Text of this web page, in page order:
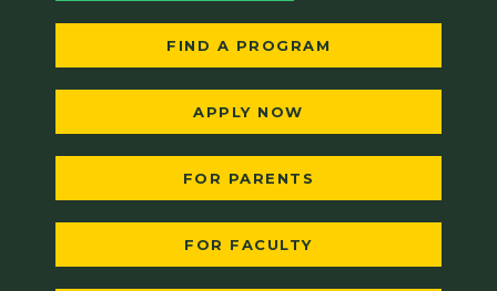
FIND A PROGRAM
APPLY NOW
FOR PARENTS
FOR FACULTY